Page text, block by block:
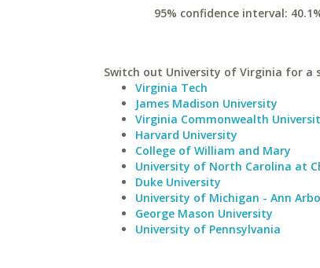
95% confidence interval:
Switch out University of Virginia for a
Virginia Tech
James Madison University
Virginia Commonwealth
Harvard University
College of William and Mary
University of North Carolina at
Duke University
University of Michigan - Ann
George Mason University
University of Pennsylvania